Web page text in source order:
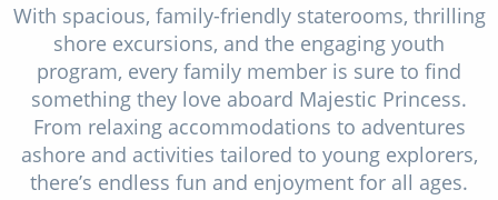
With spacious, family-friendly staterooms, thrilling
shore excursions, and the engaging youth
program, every family member is sure to find
something they love aboard Majestic Princess.
From relaxing accommodations to adventures
ashore and activities tailored to young explorers,
there’s endless fun and enjoyment for all ages.